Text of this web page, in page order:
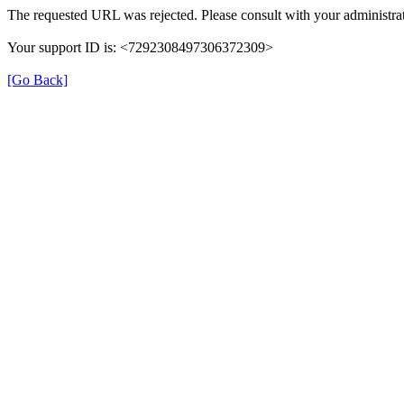
The requested URL was rejected. Please consult with your
Your support ID is: <7292308497306372309>
[Go Back]